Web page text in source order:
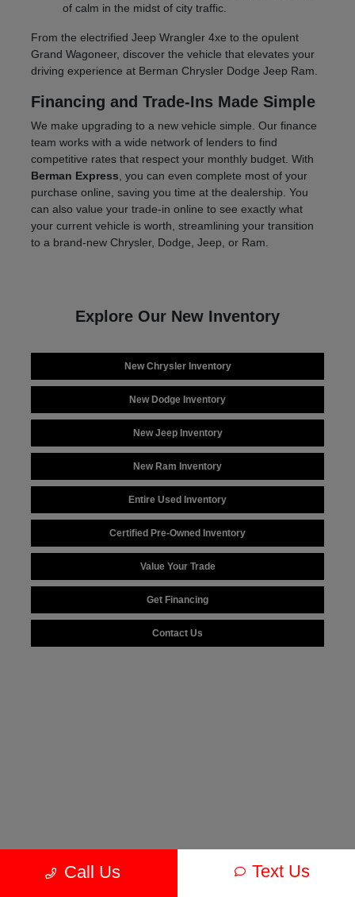
of calm in the midst of city traffic.
From the electrified Jeep Wrangler 4xe to the opulent
Grand Wagoneer, discover the vehicle that elevates your
driving experience at Berman Chrysler Dodge Jeep Ram.
Financing and Trade-Ins Made Simple
We make upgrading to a new vehicle simple. Our finance
team works with a wide network of lenders to find
competitive rates that respect your monthly budget. With
Berman Express , you can even complete most of your
purchase online, saving you time at the dealership. You
can also value your trade-in online to see exactly what
your current vehicle is worth, streamlining your transition
to a brand-new Chrysler, Dodge, Jeep, or Ram.
Explore Our New Inventory
New Chrysler Inventory
New Dodge Inventory
New Jeep Inventory
New Ram Inventory
Entire Used Inventory
Certified Pre-Owned Inventory
Value Your Trade
Get Financing
Contact Us
Call Us Text Us